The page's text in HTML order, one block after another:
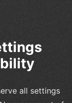
all settings